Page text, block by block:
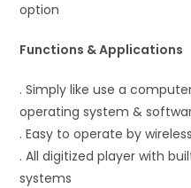
option
Functions & Applications
. Simply like use a
operating system &
. Easy to operate by
. All digitized player with
systems